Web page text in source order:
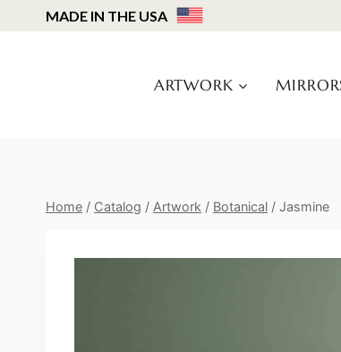
to
MADE IN THE USA
ARTWORK
Home / Catalog / Artwork / Botanical / Jasmine